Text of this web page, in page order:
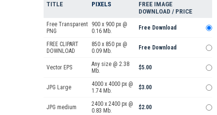
TITLE PIXELS
FREE IMAGE
DOWNLOAD / PRICE
Free Transparent
PNG
900 x 900 px @
0.16 Mb.
Free Download
FREE CLIPART
DOWNLOAD
850 x 850 px @
0.09 Mb.
Free Download
Vector EPS
Any size @ 2.38
Mb.
$5.00
JPG Large
4000 x 4000 px @
1.74 Mb.
$3.00
JPG medium
2400 x 2400 px @
0.83 Mb.
$2.00